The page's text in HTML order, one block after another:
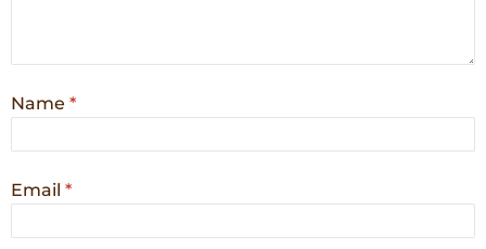
Name *
Email *